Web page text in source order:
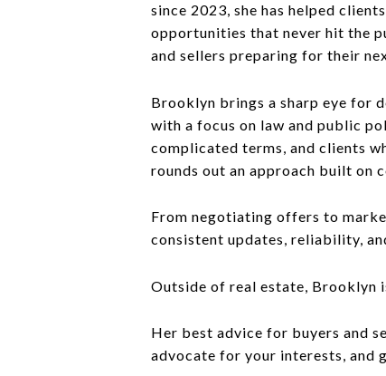
since 2023, she has helped
opportunities that never hit the
and sellers preparing for their
Brooklyn brings a sharp eye for
with a focus on law and public
complicated terms, and clients
rounds out an approach built on
From negotiating offers to
consistent updates, reliability,
Outside of real estate, Brooklyn
Her best advice for buyers and
advocate for your interests, and